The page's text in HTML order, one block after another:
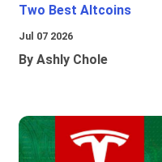
Two Best Altcoins
Jul 07 2026
By Ashly Chole